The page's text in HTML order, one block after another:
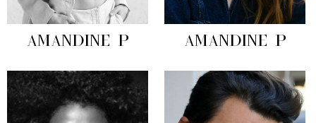
AMANDINE P AMANDINE P